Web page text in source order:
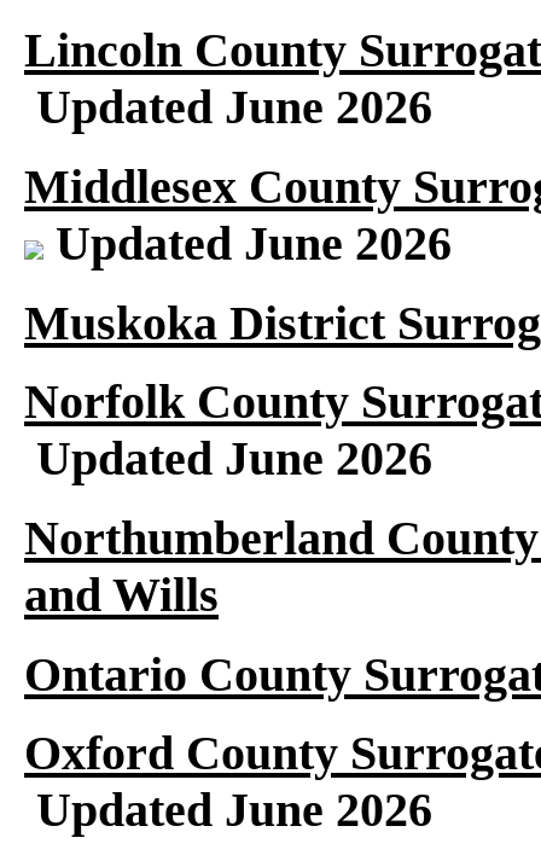
Lincoln County
Updated June 2026
Middlesex County
Updated June 2026
Muskoka District
Norfolk County
Updated June 2026
Northumberland
and Wills
Ontario County
Oxford County
Updated June 2026